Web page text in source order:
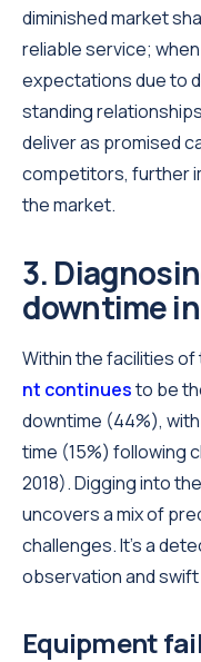
diminished market
reliable service;
expectations due to
standing
deliver as promised
competitors, further
the market.
3.
downtime
Within the facilities
nt continuesto be
downtime (44%),
time (15%) following
2018). Digging into
uncovers a mix of
challenges. It's a
observation and
Equipment